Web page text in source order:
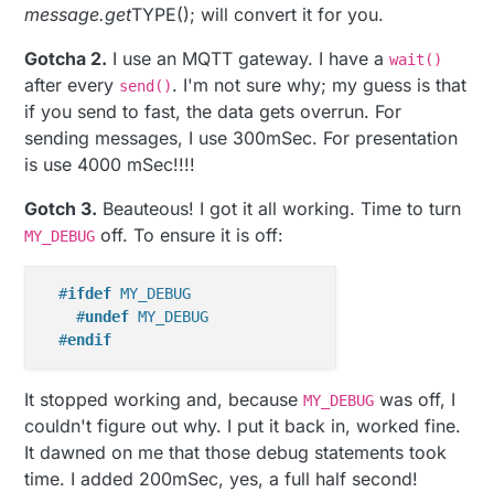
message.getTYPE(); will convert it for you.
Gotcha 2. I use an MQTT gateway. I have await()
after every send(). I'm not sure why; my guess is that
if you send to fast, the data gets overrun. For
sending messages, I use 300mSec. For presentation
is use 4000 mSec!!!!
Gotch 3. Beauteous! I got it all working. Time to turn
MY_DEBUG off. To ensure it is off:
#ifdef MY_DEBUG
#undef MY_DEBUG
#endif
It stopped working and, becauseMY_DEBUG was off, I
couldn't figure out why. I put it back in, worked fine.
It dawned on me that those debug statements took
time. I added 200mSec, yes, a full half second!